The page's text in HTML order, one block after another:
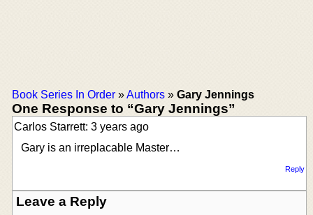
Book Series In Order »Authors » Gary Jennings
One Response to “Gary Jennings”
Carlos Starrett: 3 years ago
Gary is an irreplacable Master…
Reply
Leave a Reply